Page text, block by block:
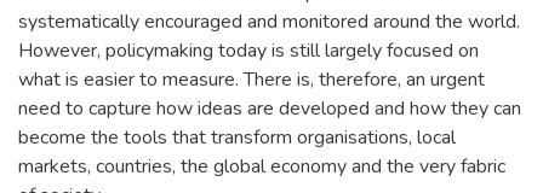
systematically encouraged and monitored around the world.
However, policymaking today is still largely focused on
what is easier to measure. There is, therefore, an urgent
need to capture how ideas are developed and how they can
become the tools that transform organisations, local
markets, countries, the global economy and the very fabric